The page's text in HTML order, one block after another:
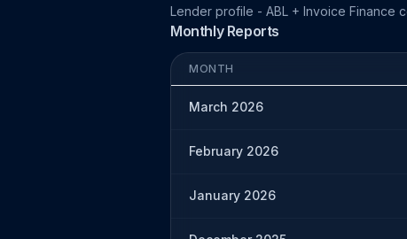
Lender profile - ABL + Invoice Finance
Monthly Reports
MONTH
March 2026
February 2026
January 2026